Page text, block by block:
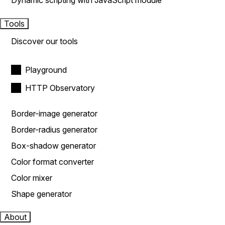
Tools
Discover our tools
Playground
HTTP Observatory
Border-image generator
Border-radius generator
Box-shadow generator
Color format converter
Color mixer
Shape generator
About